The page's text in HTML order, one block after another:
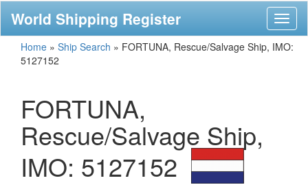
World Shipping Register
Home » Ship Search » FORTUNA, Rescue/Salvage Ship, IMO:
5127152
FORTUNA,
Rescue/Salvage Ship,
IMO: 5127152